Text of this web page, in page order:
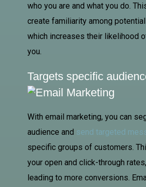
who you are and what you do.
create familiarity among
which increases their likelihood
you.
Targets specific
With email marketing, you can
audience and send targeted
specific groups of customers.
your open and click-through
leading to more conversions.